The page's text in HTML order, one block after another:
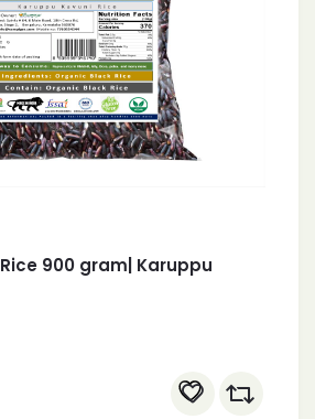
900 gram| Karuppu